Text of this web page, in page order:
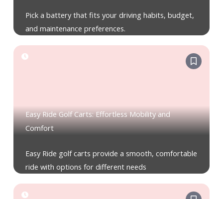
Pick a battery that fits your driving habits, budget,
and maintenance preferences.
Easy Ride Golf Carts: Effortless Mobility and
Comfort
Easy Ride golf carts provide a smooth, comfortable
ride with options for different needs